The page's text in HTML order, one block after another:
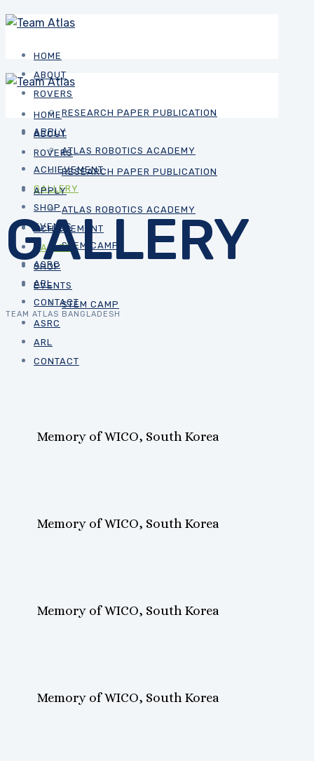
HOME
ABOUT
ROVERS
RESEARCH PAPER PUBLICATION
APPLY
ATLAS ROBOTICS ACADEMY
ACHIEVEMENT
GALLERY
SHOP
EVENTS
STEM CAMP
ASRC
ARL
CONTACT
HOME
ABOUT
ROVERS
RESEARCH PAPER PUBLICATION
APPLY
ATLAS ROBOTICS ACADEMY
ACHIEVEMENT
GALLERY
SHOP
EVENTS
STEM CAMP
ASRC
ARL
CONTACT
GALLERY
TEAM ATLAS BANGLADESH
Memory of WICO, South Korea
Memory of WICO, South Korea
Memory of WICO, South Korea
Memory of WICO, South Korea